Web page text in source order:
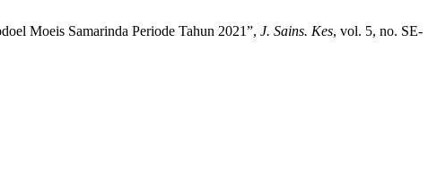
Moeis Samarinda Periode Tahun 2021”, J. Sains. Kes, vol. 5, no. SE-